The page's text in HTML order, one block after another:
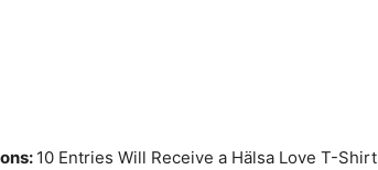
10 Entries Will Receive a Hälsa Love T-Shirt